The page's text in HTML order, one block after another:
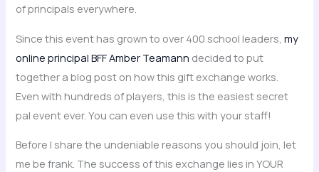
of principals everywhere.
Since this event has grown to over 400 school leaders,my
online principal BFF Amber Teamann decided to put
together a blog post on how this gift exchange works.
Even with hundreds of players, this is the easiest secret
pal event ever. You can even use this with your staff!
Before I share the undeniable reasons you should join, let
me be frank. The success of this exchange lies in YOUR